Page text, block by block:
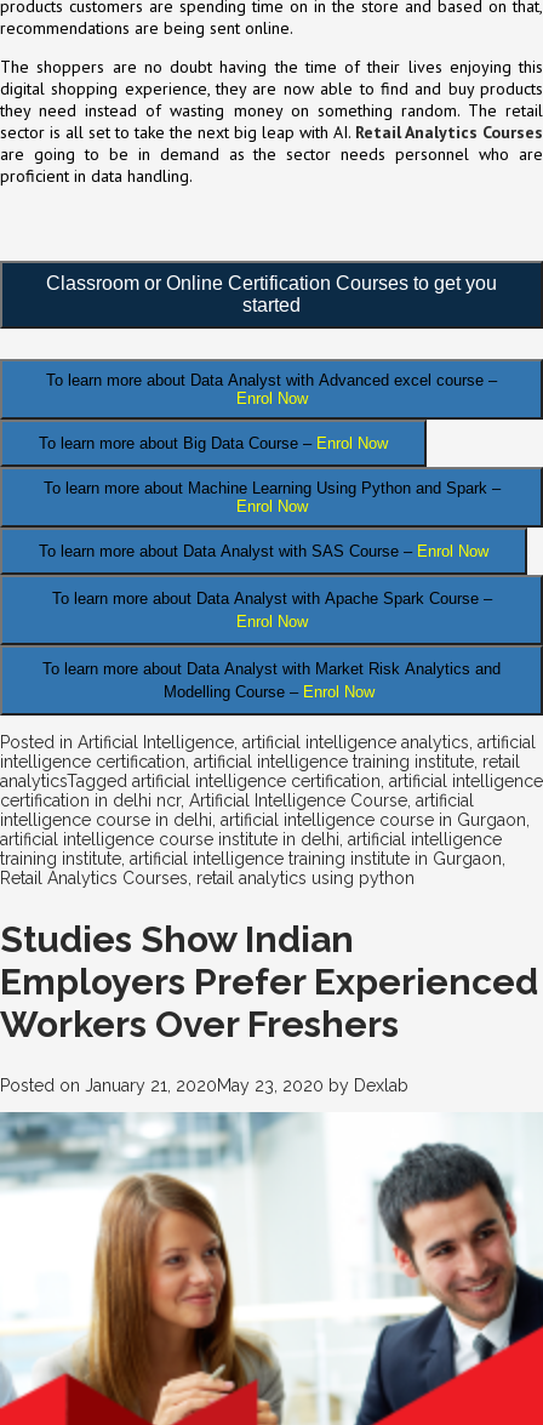
products customers are spending time on in the store and based on that,
recommendations are being sent online.
The shoppers are no doubt having the time of their lives enjoying this
digital shopping experience, they are now able to find and buy products
they need instead of wasting money on something random. The retail
sector is all set to take the next big leap with AI. Retail Analytics Courses
are going to be in demand as the sector needs personnel who are
proficient in data handling.
Classroom or Online Certification Courses to get you
started
To learn more about Data Analyst with Advanced excel course –
Enrol Now
To learn more about Big Data Course – Enrol Now
To learn more about Machine Learning Using Python and Spark –
Enrol Now
To learn more about Data Analyst with SAS Course – Enrol Now
To learn more about Data Analyst with Apache Spark Course –
Enrol Now
To learn more about Data Analyst with Market Risk Analytics and
Modelling Course – Enrol Now
Posted in Artificial Intelligence artificial intelligence analytics artificial
intelligence certification artificial intelligence training institute retail
analyticsTagged artificial intelligence certification artificial intelligence
certification in delhi ncr, Artificial Intelligence Course artificial
intelligence course in delhi artificial intelligence course in Gurgaon
artificial intelligence course institute in delhi artificial intelligence
training institute artificial intelligence training institute in Gurgaon
Retail Analytics Courses retail analytics using python
Studies Show Indian
Employers Prefer Experienced
Workers Over Freshers
Posted on January 21, 2020May 23, 2020 by Dexlab